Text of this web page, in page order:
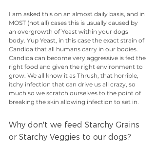
I am asked this on an almost daily basis, and in
MOST (not all) cases this is usually caused by
an overgrowth of Yeast within your dogs
body. Yup Yeast, in this case the exact strain of
Candida that all humans carry in our bodies.
Candida can become very aggressive is fed the
right food and given the right environment to
grow. We all know it as Thrush, that horrible,
itchy infection that can drive us all crazy, so
much so we scratch ourselves to the point of
breaking the skin allowing infection to set in.
Why don't we feed Starchy Grains
or Starchy Veggies to our dogs?